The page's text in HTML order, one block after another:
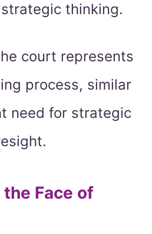
thinking.
court represents
process, similar
need for strategic
Face of